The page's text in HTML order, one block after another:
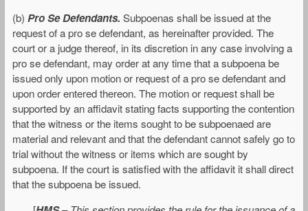
(b) Pro Se Defendants. Subpoenas shall be issued at the
request of a pro se defendant, as hereinafter provided. The
court or a judge thereof, in its discretion in any case involving a
pro se defendant, may order at any time that a subpoena be
issued only upon motion or request of a pro se defendant and
upon order entered thereon. The motion or request shall be
supported by an affidavit stating facts supporting the contention
that the witness or the items sought to be subpoenaed are
material and relevant and that the defendant cannot safely go to
trial without the witness or items which are sought by
subpoena. If the court is satisfied with the affidavit it shall direct
that the subpoena be issued.